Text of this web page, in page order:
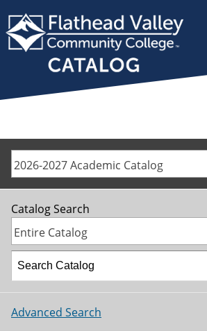
2026-2027 Academic Catalog
Catalog Search
Entire Catalog
Advanced Search